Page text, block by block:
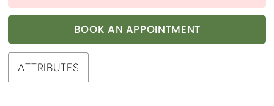
BOOK AN APPOINTMENT
ATTRIBUTES